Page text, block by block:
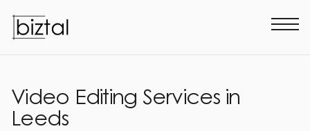
Video Editing Services in
Leeds